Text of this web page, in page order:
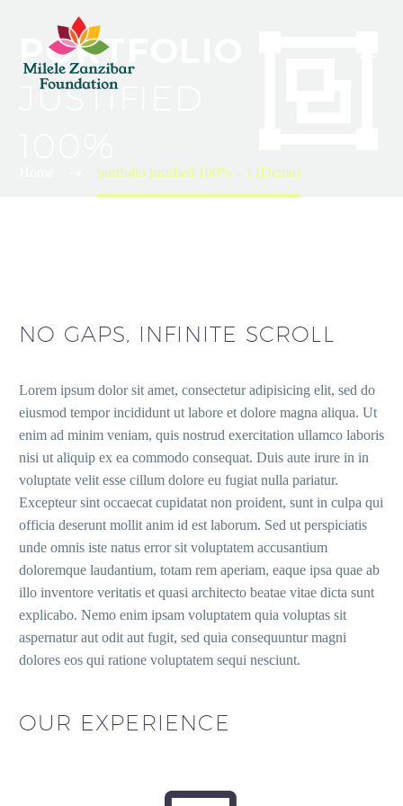
PORTFOLIO
JUSTIFIED
portfolio justified 100% – 1 (Demo)
NO GAPS, INFINITE SCROLL
Lorem ipsum dolor sit amet, consectetur adipisicing elit, sed do
eiusmod tempor incididunt ut labore et dolore magna aliqua. Ut
enim ad minim veniam, quis nostrud exercitation ullamco laboris
nisi ut aliquip ex ea commodo consequat. Duis aute irure in in
voluptate velit esse cillum dolore eu fugiat nulla pariatur.
Excepteur sint occaecat cupidatat non proident, sunt in culpa qui
officia deserunt mollit anim id est laborum. Sed ut perspiciatis
unde omnis iste natus error sit voluptatem accusantium
doloremque laudantium, totam rem aperiam, eaque ipsa quae ab
illo inventore veritatis et quasi architecto beatae vitae dicta sunt
explicabo. Nemo enim ipsam voluptatem quia voluptas sit
aspernatur aut odit aut fugit, sed quia consequuntur magni
dolores eos qui ratione voluptatem sequi nesciunt.
OUR EXPERIENCE